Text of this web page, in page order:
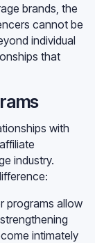
brands, the
cannot be
individual
that
with
industry.
programs allow
intimately